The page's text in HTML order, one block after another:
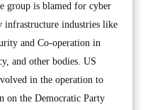
group is blamed for cyber
infrastructure industries like
and Co-operation in
and other bodies. US
in the operation to
on the Democratic Party